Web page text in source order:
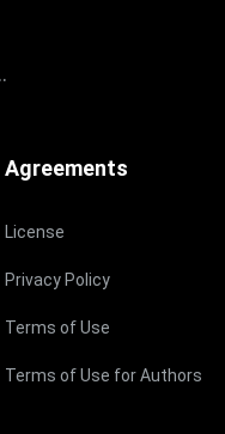
resources
Agreements
License
Privacy Policy
Terms of Use
Terms of Use for Authors